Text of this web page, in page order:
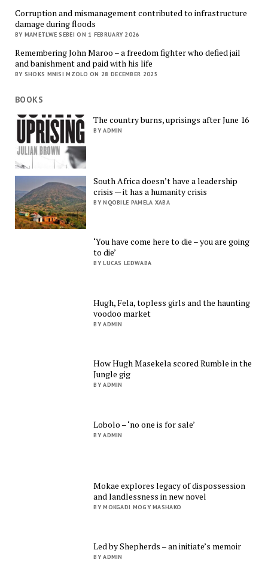
Corruption and mismanagement contributed to infrastructure
damage during floods
BY MAMETLWE SEBEI ON 1 FEBRUARY 2026
Remembering John Maroo – a freedom fighter who defied jail
and banishment and paid with his life
BY SHOKS MNISI MZOLO ON 28 DECEMBER 2025
BOOKS
The country burns, uprisings after June 16
BY ADMIN
South Africa doesn’t have a leadership
crisis — it has a humanity crisis
BY NQOBILE PAMELA XABA
‘You have come here to die – you are going
to die’
BY LUCAS LEDWABA
Hugh, Fela, topless girls and the haunting
voodoo market
BY ADMIN
How Hugh Masekela scored Rumble in the
Jungle gig
BY ADMIN
Lobolo – ‘no one is for sale’
BY ADMIN
Mokae explores legacy of dispossession
and landlessness in new novel
BY MOKGADI MOGY MASHAKO
Led by Shepherds – an initiate’s memoir
BY ADMIN